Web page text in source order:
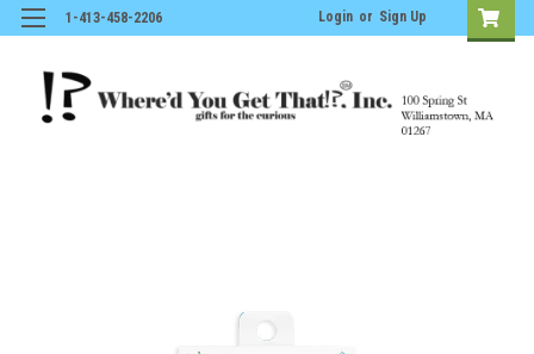
1-413-458-2206 Login or Sign Up